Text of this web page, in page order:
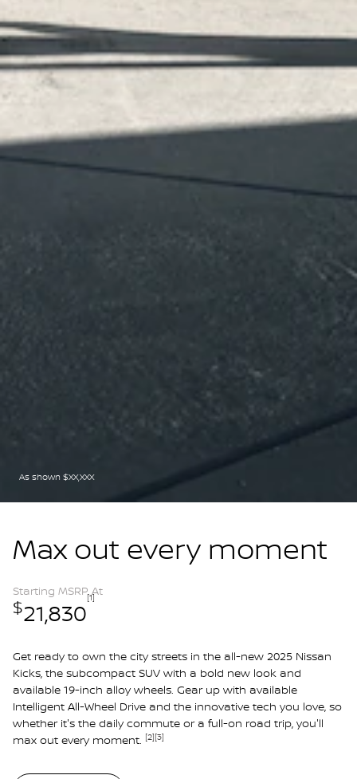
As shown $XX,XXX
Max out every moment
Starting MSRP At
$21,830
[1]
Get ready to own the city streets in the all-new 2025 Nissan
Kicks, the subcompact SUV with a bold new look and
available 19-inch alloy wheels. Gear up with available
Intelligent All-Wheel Drive and the innovative tech you love, so
whether it's the daily commute or a full-on road trip, you'll
max out every moment. [2][3]